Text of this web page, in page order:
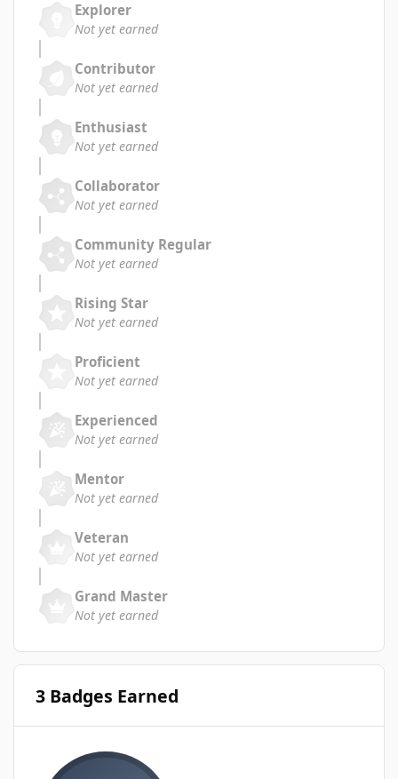
Explorer
Not yet earned
Contributor
Not yet earned
Enthusiast
Not yet earned
Collaborator
Not yet earned
Community Regular
Not yet earned
Rising Star
Not yet earned
Proficient
Not yet earned
Experienced
Not yet earned
Mentor
Not yet earned
Veteran
Not yet earned
Grand Master
Not yet earned
3 Badges Earned